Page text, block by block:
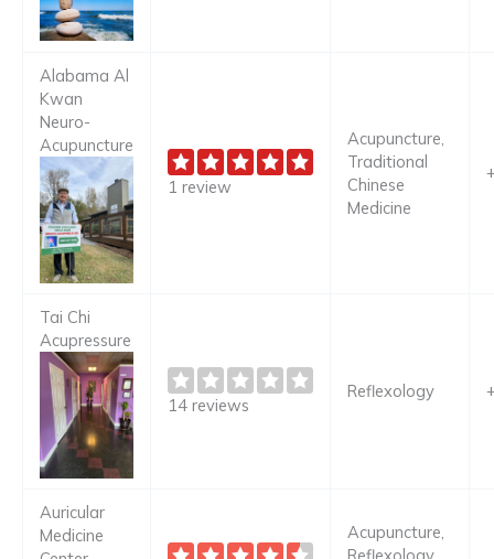
Alabama Al
Kwan
Neuro-
Acupuncture
1 review
Acupuncture,
Traditional
Chinese
Medicine
Tai Chi
Acupressure
14 reviews
Reflexology
Auricular
Medicine
Acupuncture,